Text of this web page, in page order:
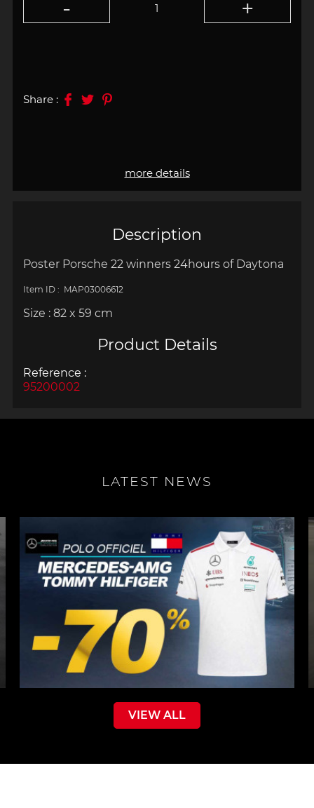
Description
Poster Porsche 22 winners 24hours of Daytona
Item ID : MAP03006612
Size : 82 x 59 cm
Product Details
Reference :
95200002
more details
Share :
LATEST NEWS
VIEW ALL